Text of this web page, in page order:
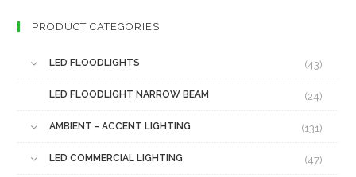
PRODUCT CATEGORIES
LED FLOODLIGHTS (43)
LED FLOODLIGHT NARROW BEAM (24)
AMBIENT - ACCENT LIGHTING (131)
LED COMMERCIAL LIGHTING (47)